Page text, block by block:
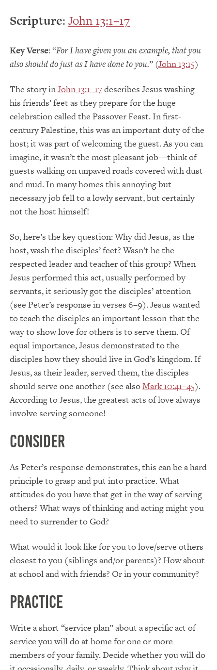
Scripture: John 13:1–17
Key Verse: “For I have given you an example, that you
also should do just as I have done to you.” (John 13:15)
The story inJohn 13:1–17describes Jesus washing
his friends’ feet as they prepare for the huge
celebration called the Passover Feast. In first-
century Palestine, this was an important duty of the
host; it was part of welcoming the guest. As you can
imagine, it wasn’t the most pleasant job—think of
guests walking on unpaved roads covered with dust
and mud. In many homes this annoying but
necessary job fell to a lowly servant, but certainly
not the host himself!
So, here’s the key question: Why did Jesus, as the
host, wash the disciples’ feet? Wasn’t he the
respected leader and teacher of this group? When
Jesus performed this act, usually performed by
servants, it seriously got the disciples’ attention
(see Peter’s response in verses 6–9). Jesus wanted
to teach the disciples an important lesson-that the
way to show love for others is to serve them. Of
equal importance, Jesus demonstrated to the
disciples how they should live in God’s kingdom. If
Jesus, as their leader, served them, the disciples
should serve one another (see alsoMark 10:41–45).
According to Jesus, the greatest acts of love always
involve serving someone!
Consider
As Peter’s response demonstrates, this can be a hard
principle to grasp and put into practice. What
attitudes do you have that get in the way of serving
others? What ways of thinking and acting might you
need to surrender to God?
What would it look like for you to love/serve others
closest to you (siblings and/or parents)? How about
at school and with friends? Or in your community?
Practice
Write a short “service plan” about a specific act of
service you will do at home for one or more
members of your family. Decide whether you will do